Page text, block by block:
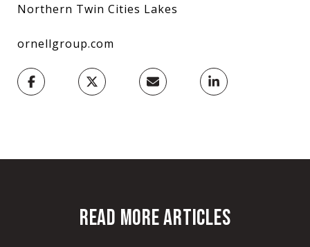
Northern Twin Cities Lakes
ornellgroup.com
READ MORE ARTICLES